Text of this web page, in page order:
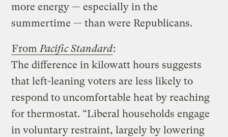
more energy — especially in the
summertime — than were Republicans.
FromPacific Standard:
The difference in kilowatt hours suggests
that left-leaning voters are less likely to
respond to uncomfortable heat by reaching
for thermostat. “Liberal households engage
in voluntary restraint, largely by lowering